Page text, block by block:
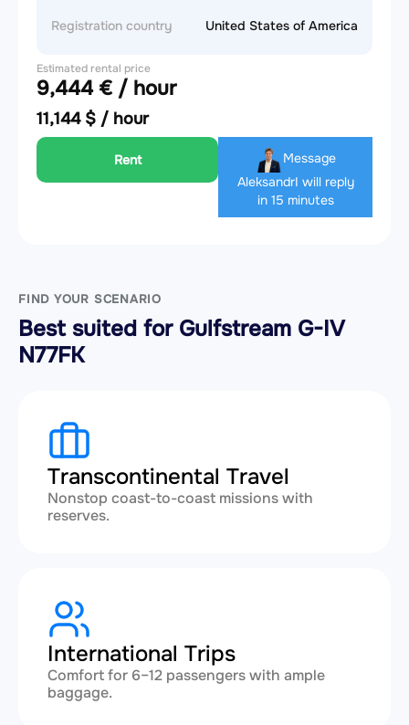
Registration country United States of America
Estimated rental price
9,444 € / hour
11,144 $ / hour
Rent
Message
AleksandrI will reply
in 15 minutes
FIND YOUR SCENARIO
Best suited for Gulfstream G-IV
N77FK
Transcontinental Travel
Nonstop coast-to-coast missions with
reserves.
International Trips
Comfort for 6–12 passengers with ample
baggage.